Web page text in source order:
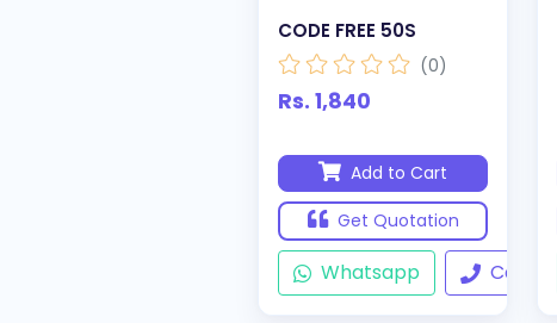
CODE FREE 50S
(0)
Rs. 1,840
Add to Cart
Get Quotation
Whatsapp Call